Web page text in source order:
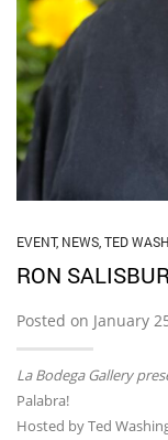
EVENT, NEWS,TED
RON
Posted on January
La Bodega Gallery
Palabra!
Hosted by Ted